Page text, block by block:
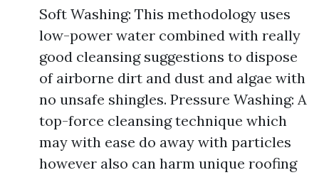
Soft Washing: This methodology uses
low-power water combined with really
good cleansing suggestions to dispose
of airborne dirt and dust and algae with
no unsafe shingles. Pressure Washing: A
top-force cleansing technique which
may with ease do away with particles
however also can harm unique roofing